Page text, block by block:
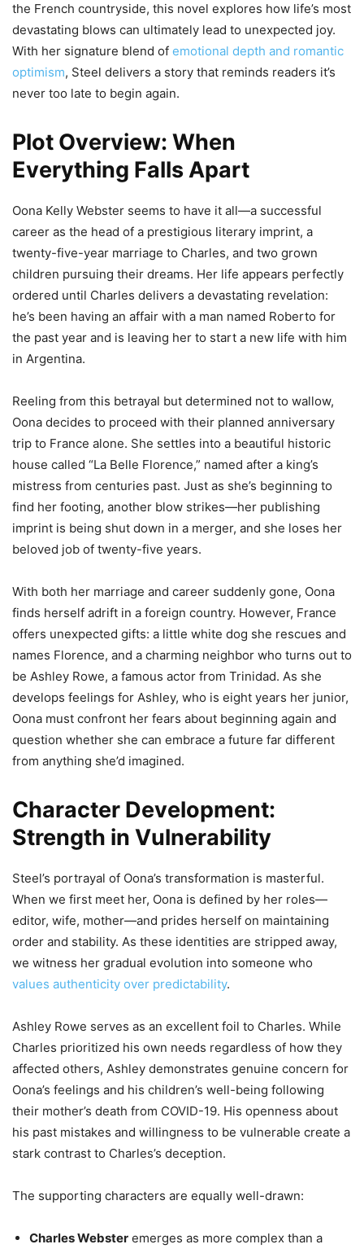
the French countryside, this novel explores how life’s most
devastating blows can ultimately lead to unexpected joy.
With her signature blend of emotional depth and romantic
optimism, Steel delivers a story that reminds readers it’s
never too late to begin again.
Plot Overview: When
Everything Falls Apart
Oona Kelly Webster seems to have it all—a successful
career as the head of a prestigious literary imprint, a
twenty-five-year marriage to Charles, and two grown
children pursuing their dreams. Her life appears perfectly
ordered until Charles delivers a devastating revelation:
he’s been having an affair with a man named Roberto for
the past year and is leaving her to start a new life with him
in Argentina.
Reeling from this betrayal but determined not to wallow,
Oona decides to proceed with their planned anniversary
trip to France alone. She settles into a beautiful historic
house called “La Belle Florence,” named after a king’s
mistress from centuries past. Just as she’s beginning to
find her footing, another blow strikes—her publishing
imprint is being shut down in a merger, and she loses her
beloved job of twenty-five years.
With both her marriage and career suddenly gone, Oona
finds herself adrift in a foreign country. However, France
offers unexpected gifts: a little white dog she rescues and
names Florence, and a charming neighbor who turns out to
be Ashley Rowe, a famous actor from Trinidad. As she
develops feelings for Ashley, who is eight years her junior,
Oona must confront her fears about beginning again and
question whether she can embrace a future far different
from anything she’d imagined.
Character Development:
Strength in Vulnerability
Steel’s portrayal of Oona’s transformation is masterful.
When we first meet her, Oona is defined by her roles—
editor, wife, mother—and prides herself on maintaining
order and stability. As these identities are stripped away,
we witness her gradual evolution into someone who
values authenticity over predictability.
Ashley Rowe serves as an excellent foil to Charles. While
Charles prioritized his own needs regardless of how they
affected others, Ashley demonstrates genuine concern for
Oona’s feelings and his children’s well-being following
their mother’s death from COVID-19. His openness about
his past mistakes and willingness to be vulnerable create a
stark contrast to Charles’s deception.
The supporting characters are equally well-drawn:
Charles Webster emerges as more complex than a